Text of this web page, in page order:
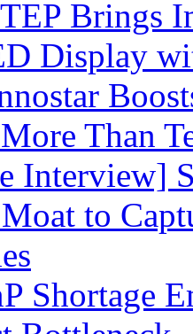
Brings
Display
Than
Interview]
to
Shortage